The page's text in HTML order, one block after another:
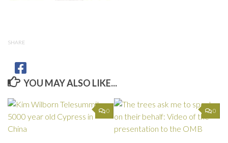
SHARE
YOU MAY ALSO LIKE...
0 0